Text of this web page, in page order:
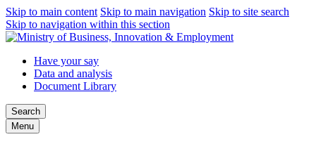
Skip to main content Skip to main navigation Skip to site search
Skip to navigation within this section
Have your say
Data and analysis
Document Library
Search
Menu